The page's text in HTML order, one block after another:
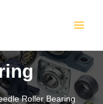
Roller Bearing